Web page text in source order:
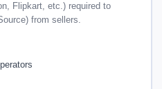
Flipkart, etc.) required to
from sellers.